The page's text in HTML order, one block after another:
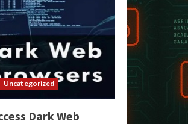
Uncategorized
Dark Web